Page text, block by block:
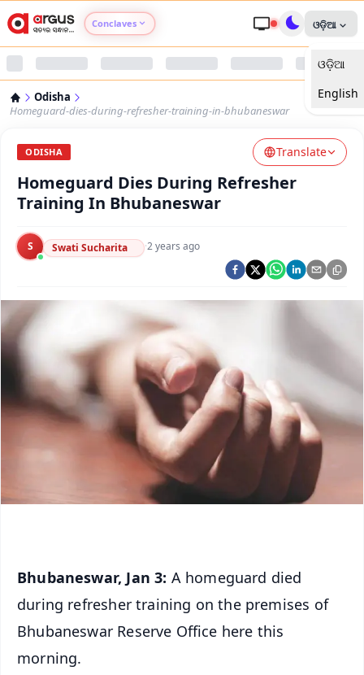
Conclaves
Argus Nari Shakti
Argus Health Connect
Argus Swaad Odisha
Argus Chalo Dekhein Apna Desh
ଓଡ଼ିଆ
ଓଡ଼ିଆ
English
Odisha
Homeguard-dies-during-refresher-training-in-bhubaneswar
ODISHA Translate
Homeguard Dies During Refresher
Training In Bhubaneswar
S Swati Sucharita ·2 years ago
Bhubaneswar, Jan 3: A homeguard died
during refresher training on the premises of
Bhubaneswar Reserve Office here this
morning.